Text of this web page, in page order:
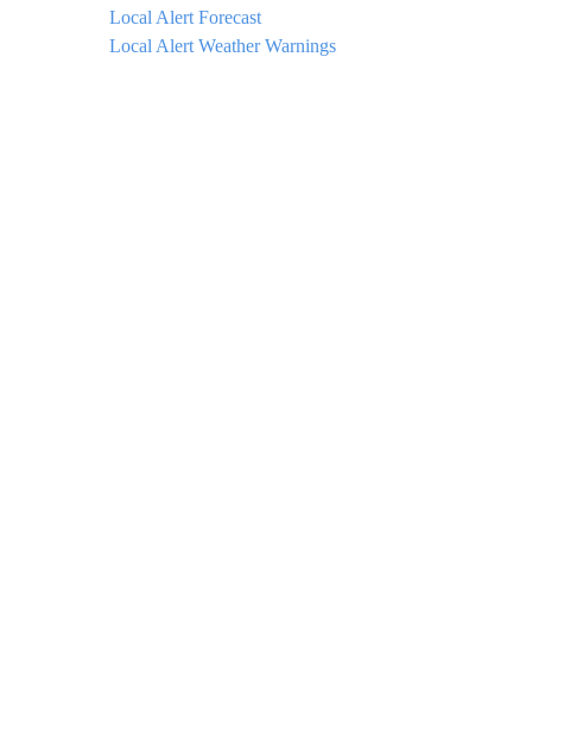
Local Alert Forecast
Local Alert Weather Warnings